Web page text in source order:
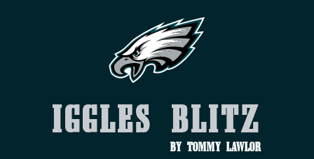
Iggles Blitz
by Tommy Lawlor